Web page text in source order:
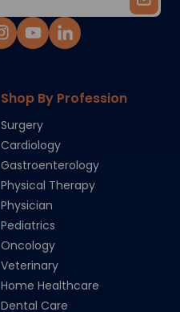
Shop By Profession
Surgery
Cardiology
Gastroenterology
Physical Therapy
Physician
Pediatrics
Oncology
Veterinary
Home Healthcare
Dental Care